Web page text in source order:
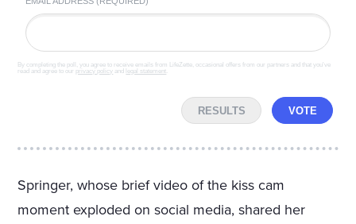
By completing the poll, you agree to receive emails from LifeZette, occasional offers from our partners and that you've
read and agree to our privacy policy and legal statement
RESULTS VOTE
Springer, whose brief video of the kiss cam
moment exploded on social media, shared her